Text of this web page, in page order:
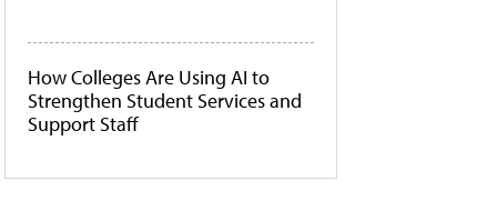
How Colleges Are Using AI to
Strengthen Student Services and
Support Staff